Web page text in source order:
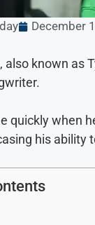
December
also known as
quickly when
his ability